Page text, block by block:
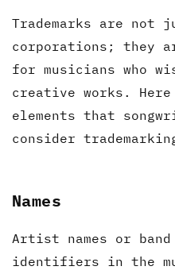
Trademarks are not
corporations; they
for musicians who
creative works. Here
elements that
consider
Names
Artist names or
identifiers in the